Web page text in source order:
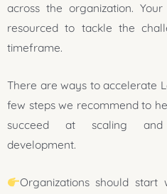
across the organization.
resourced to tackle the
timeframe.
There are ways to accelerate
few steps we recommend to
succeed at scaling and
development.
Organizations should start